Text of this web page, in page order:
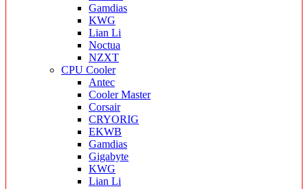
Gamdias
KWG
Lian Li
Noctua
NZXT
CPU Cooler
Antec
Cooler Master
Corsair
CRYORIG
EKWB
Gamdias
Gigabyte
KWG
Lian Li